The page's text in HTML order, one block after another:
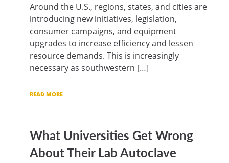
Around the U.S., regions, states, and cities are
introducing new initiatives, legislation,
consumer campaigns, and equipment
upgrades to increase efficiency and lessen
resource demands. This is increasingly
necessary as southwestern […]
READ MORE
What Universities Get Wrong
About Their Lab Autoclave